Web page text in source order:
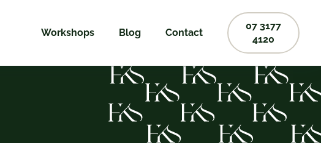
Workshops Blog Contact
07 3177
4120